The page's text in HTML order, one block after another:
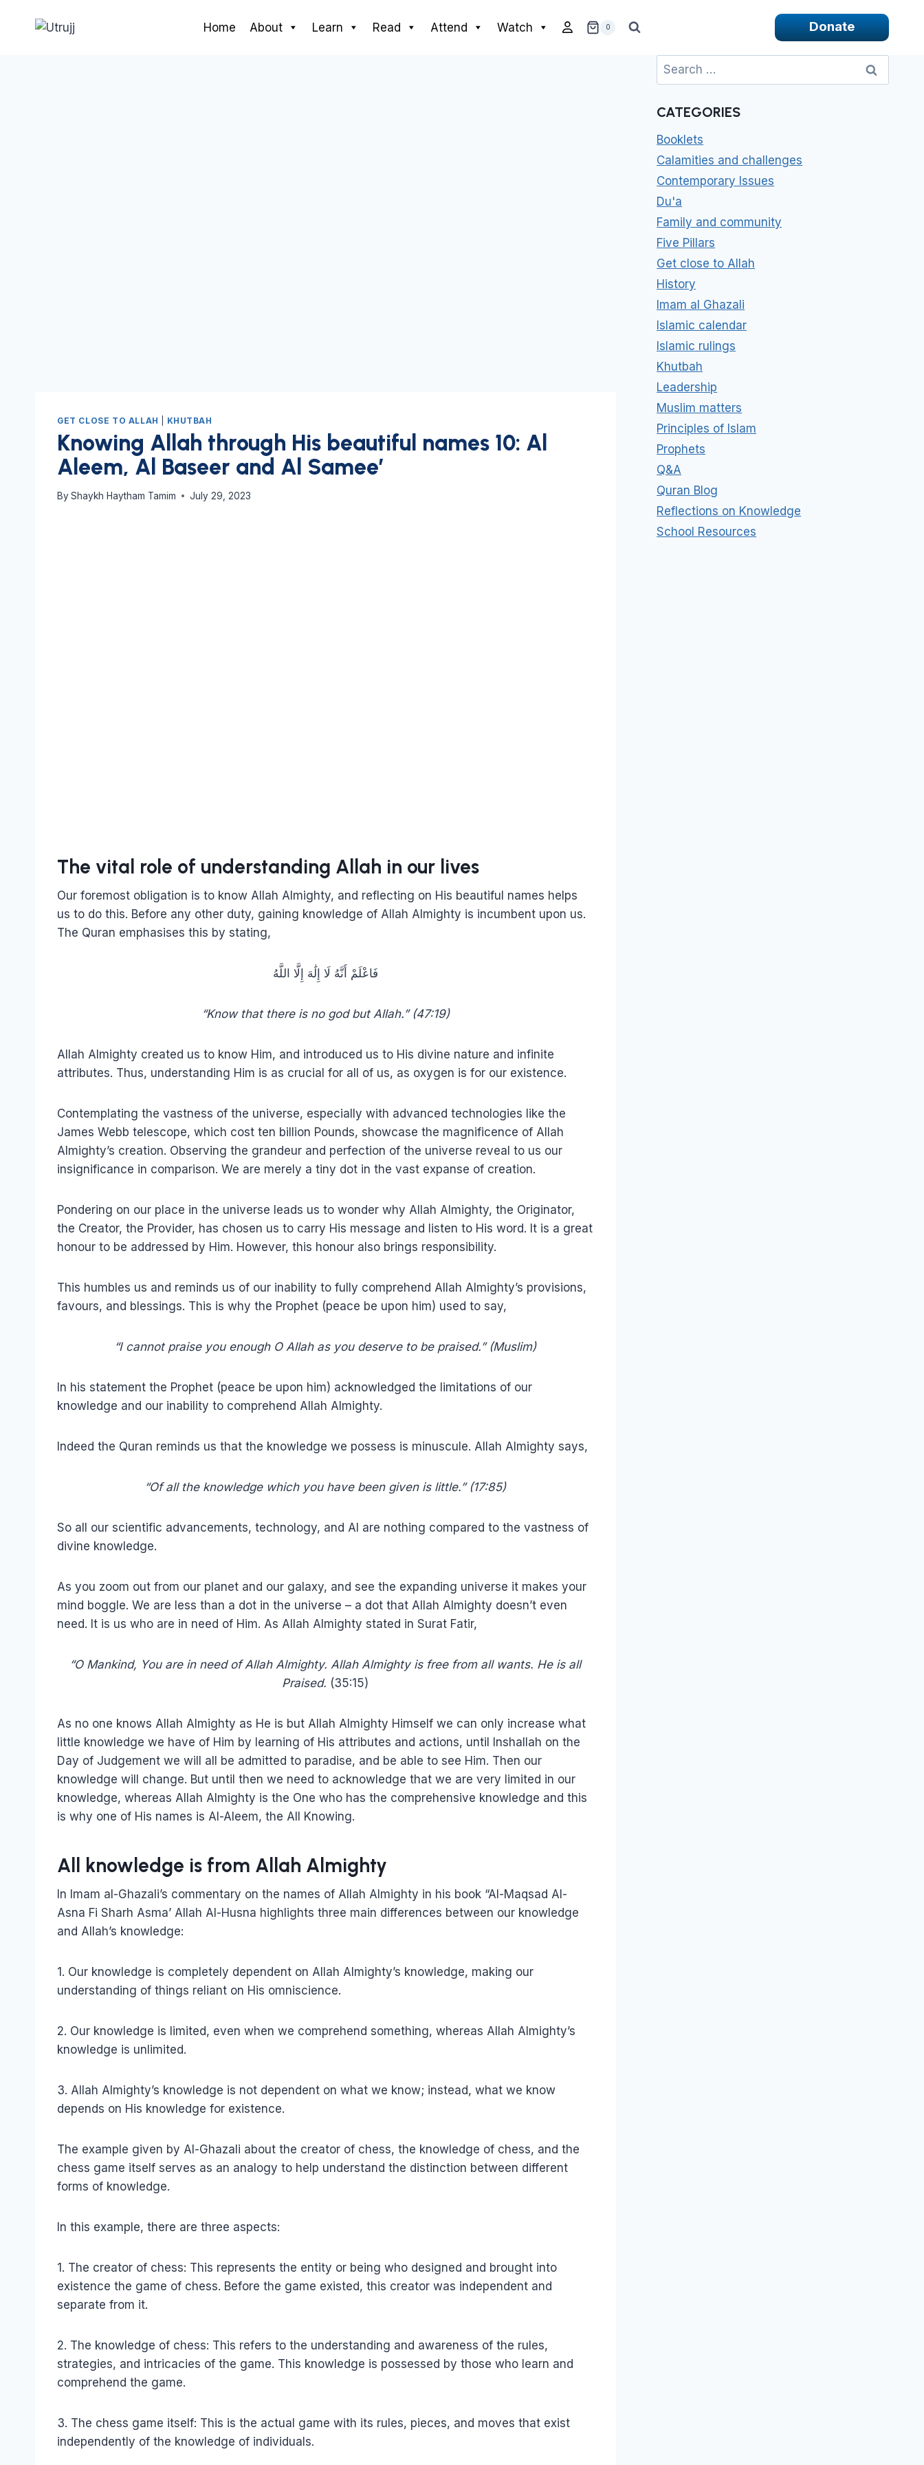
Home About Learn Read Attend Watch 0 Donate
GET CLOSE TO ALLAH KHUTBAH
Knowing Allah through His beautiful names 10: Al
Aleem, Al Baseer and Al Samee’
By Shaykh Haytham Tamim July 29, 2023
The vital role of understanding Allah in our lives
Our foremost obligation is to know Allah Almighty, and reflecting on His beautiful names helps
us to do this. Before any other duty, gaining knowledge of Allah Almighty is incumbent upon us.
The Quran emphasises this by stating,
فَاعْلَمْ أَنَّهُ لَا إِلَٰهَ إِلَّا اللَّهُ
“Know that there is no god but Allah.” (47:19)
Allah Almighty created us to know Him, and introduced us to His divine nature and infinite
attributes. Thus, understanding Him is as crucial for all of us, as oxygen is for our existence.
Contemplating the vastness of the universe, especially with advanced technologies like the
James Webb telescope, which cost ten billion Pounds, showcase the magnificence of Allah
Almighty’s creation. Observing the grandeur and perfection of the universe reveal to us our
insignificance in comparison. We are merely a tiny dot in the vast expanse of creation.
Pondering on our place in the universe leads us to wonder why Allah Almighty, the Originator,
the Creator, the Provider, has chosen us to carry His message and listen to His word. It is a great
honour to be addressed by Him. However, this honour also brings responsibility.
This humbles us and reminds us of our inability to fully comprehend Allah Almighty’s provisions,
favours, and blessings. This is why the Prophet (peace be upon him) used to say,
“I cannot praise you enough O Allah as you deserve to be praised.” (Muslim)
In his statement the Prophet (peace be upon him) acknowledged the limitations of our
knowledge and our inability to comprehend Allah Almighty.
Indeed the Quran reminds us that the knowledge we possess is minuscule. Allah Almighty says,
“Of all the knowledge which you have been given is little.” (17:85)
So all our scientific advancements, technology, and AI are nothing compared to the vastness of
divine knowledge.
As you zoom out from our planet and our galaxy, and see the expanding universe it makes your
mind boggle. We are less than a dot in the universe – a dot that Allah Almighty doesn’t even
need. It is us who are in need of Him. As Allah Almighty stated in Surat Fatir,
“O Mankind, You are in need of Allah Almighty. Allah Almighty is free from all wants. He is all
Praised. (35:15)
As no one knows Allah Almighty as He is but Allah Almighty Himself we can only increase what
little knowledge we have of Him by learning of His attributes and actions, until Inshallah on the
Day of Judgement we will all be admitted to paradise, and be able to see Him. Then our
knowledge will change. But until then we need to acknowledge that we are very limited in our
knowledge, whereas Allah Almighty is the One who has the comprehensive knowledge and this
is why one of His names is Al-Aleem, the All Knowing.
All knowledge is from Allah Almighty
In Imam al-Ghazali’s commentary on the names of Allah Almighty in his book “Al-Maqsad Al-
Asna Fi Sharh Asma’ Allah Al-Husna highlights three main differences between our knowledge
and Allah’s knowledge:
1. Our knowledge is completely dependent on Allah Almighty’s knowledge, making our
understanding of things reliant on His omniscience.
2. Our knowledge is limited, even when we comprehend something, whereas Allah Almighty’s
knowledge is unlimited.
3. Allah Almighty’s knowledge is not dependent on what we know; instead, what we know
depends on His knowledge for existence.
The example given by Al-Ghazali about the creator of chess, the knowledge of chess, and the
chess game itself serves as an analogy to help understand the distinction between different
forms of knowledge.
In this example, there are three aspects:
1. The creator of chess: This represents the entity or being who designed and brought into
existence the game of chess. Before the game existed, this creator was independent and
separate from it.
2. The knowledge of chess: This refers to the understanding and awareness of the rules,
strategies, and intricacies of the game. This knowledge is possessed by those who learn and
comprehend the game.
3. The chess game itself: This is the actual game with its rules, pieces, and moves that exist
independently of the knowledge of individuals.
Search
for:
CATEGORIES
Booklets
Calamities and challenges
Contemporary Issues
Du'a
Family and community
Five Pillars
Get close to Allah
History
Imam al Ghazali
Islamic calendar
Islamic rulings
Khutbah
Leadership
Muslim matters
Principles of Islam
Prophets
Q&A
Quran Blog
Reflections on Knowledge
School Resources